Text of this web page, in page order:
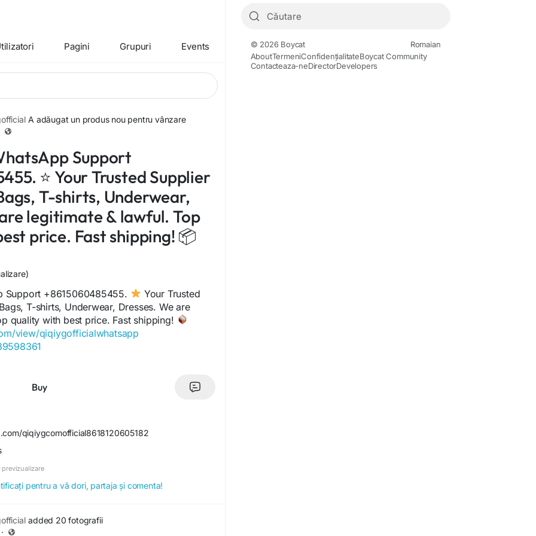
Pagini Grupuri Events
A adăugat un produs nou pentru vânzare
Support
⭐ Your Trusted Supplier
T-shirts, Underwear,
legitimate & lawful. Top
price. Fast shipping! 📦
Support +8615060485455.
Your Trusted
T-shirts, Underwear, Dresses. We are
quality with best price. Fast shipping!
view/qiqiygofficialwhatsapp
view/qiqiyglegit
view/howtoorderfromqiqiyg
view/qiqiygfashion
view/qiqiygofficial
Buy
qiqiygcomofficial8618120605182
previzualizare
pentru a vă dori, partaja și comenta!
added 20 fotografii
·
© 2026 Boycat
Romaian
AboutTermeniConfidențialitateBoycat Community
Contacteaza-neDirectorDevelopers